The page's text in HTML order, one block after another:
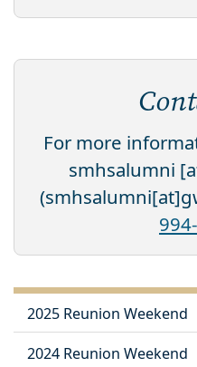
For more
smhsalumni
2025 Reunion Weekend
2024 Reunion Weekend